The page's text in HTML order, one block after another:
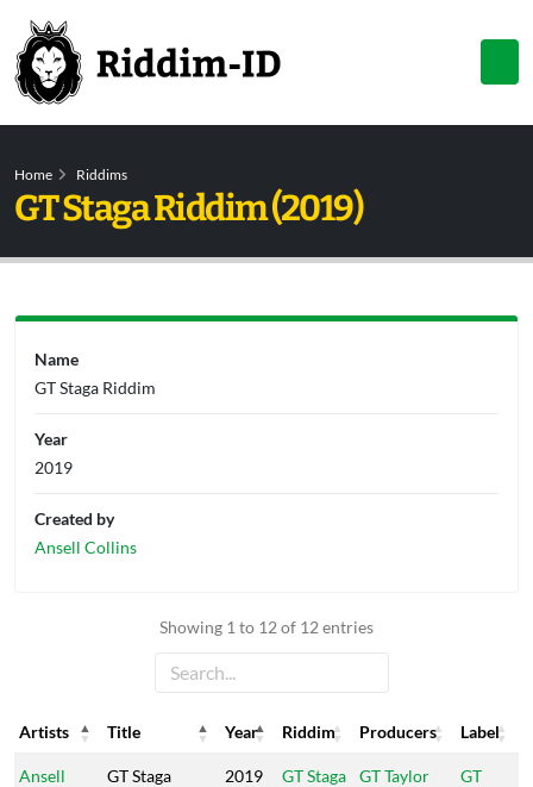
Home Riddims
GT Staga Riddim (2019)
Showing 1 to 12 of 12 entries
Artists Title Year Riddim Producers
Label
Artists
Title Year Riddim Producers Label
Ansell
GT Staga
2019 GT Staga GT Taylor GT
Name
GT Staga Riddim
Year
2019
Created by
Ansell Collins